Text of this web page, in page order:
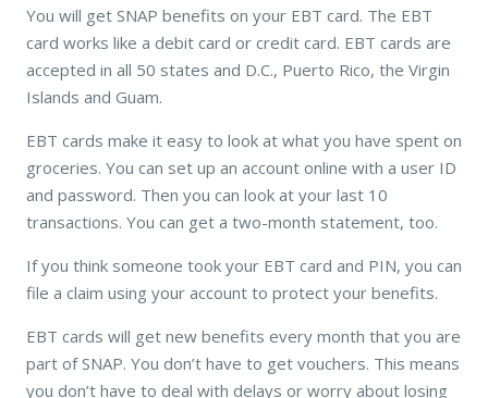
You will get SNAP benefits on your EBT card. The EBT
card works like a debit card or credit card. EBT cards are
accepted in all 50 states and D.C., Puerto Rico, the Virgin
Islands and Guam.
EBT cards make it easy to look at what you have spent on
groceries. You can set up an account online with a user ID
and password. Then you can look at your last 10
transactions. You can get a two-month statement, too.
If you think someone took your EBT card and PIN, you can
file a claim using your account to protect your benefits.
EBT cards will get new benefits every month that you are
part of SNAP. You don’t have to get vouchers. This means
you don’t have to deal with delays or worry about losing